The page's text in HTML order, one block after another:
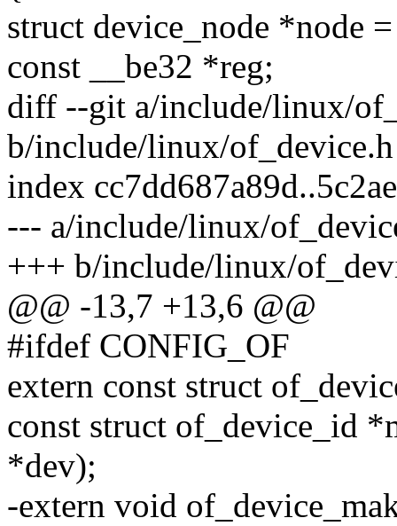
struct device_node *node
const __be32 *reg;
diff --git a/include/linux/
b/include/linux/of_device.h
index
--- a/include/linux/
+++ b/include/linux/
@@ -13,7 +13,6 @@
#ifdef CONFIG_OF
extern const struct
const struct of_device_id
*dev);
-extern void